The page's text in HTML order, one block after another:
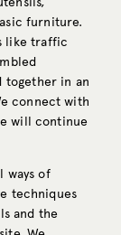
furniture.
like traffic
together in an
connect with
will continue
ways of
techniques
and the